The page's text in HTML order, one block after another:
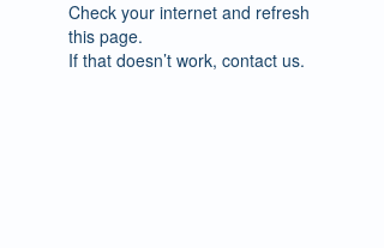
Check your internet and refresh
this page.
If that doesn’t work, contact us.